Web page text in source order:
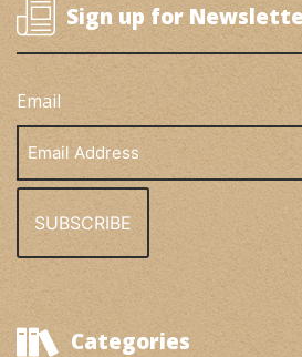
Sign up for
Email
Address
Categories